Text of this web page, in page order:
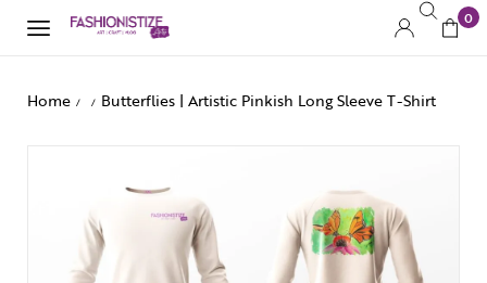
0
Home / / Butterflies | Artistic Pinkish Long Sleeve T-Shirt